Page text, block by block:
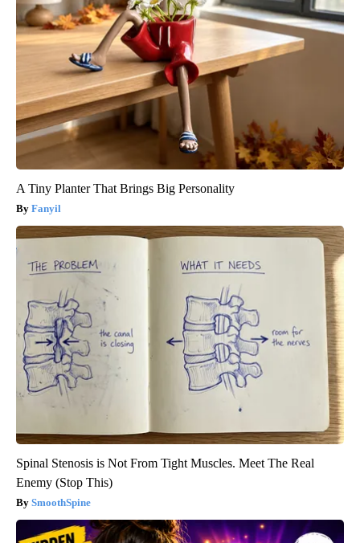
A Tiny Planter That Brings Big Personality
Fanyil
Spinal Stenosis is Not From Tight Muscles. Meet The Real
Enemy (Stop This)
SmoothSpine